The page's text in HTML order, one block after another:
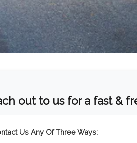
out to us for a fast &
Us Any Of Three Ways: